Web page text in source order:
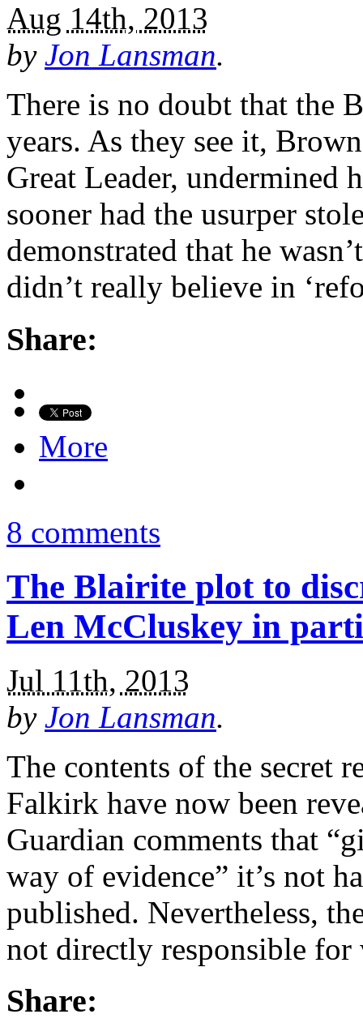
Aug 14th, 2013
by Jon Lansman.
There is no doubt that the
years. As they see it,
Great Leader, undermined
sooner had the usurper
demonstrated that he
didn’t really believe in
Share:
More
8 comments
The Blairite plot to
Len McCluskey in
Jul 11th, 2013
by Jon Lansman.
The contents of the secret
Falkirk have now been
Guardian comments that
way of evidence” it’s not
published. Nevertheless,
not directly responsible
Share: